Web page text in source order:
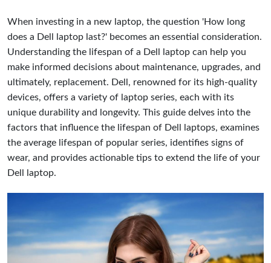
When investing in a new laptop, the question 'How long
does a Dell laptop last?' becomes an essential consideration.
Understanding the lifespan of a Dell laptop can help you
make informed decisions about maintenance, upgrades, and
ultimately, replacement. Dell, renowned for its high-quality
devices, offers a variety of laptop series, each with its
unique durability and longevity. This guide delves into the
factors that influence the lifespan of Dell laptops, examines
the average lifespan of popular series, identifies signs of
wear, and provides actionable tips to extend the life of your
Dell laptop.